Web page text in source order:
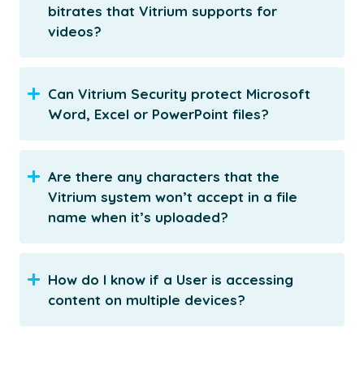
bitrates that Vitrium supports for
videos?
Can Vitrium Security protect Microsoft
Word, Excel or PowerPoint files?
Are there any characters that the
Vitrium system won’t accept in a file
name when it’s uploaded?
How do I know if a User is accessing
content on multiple devices?